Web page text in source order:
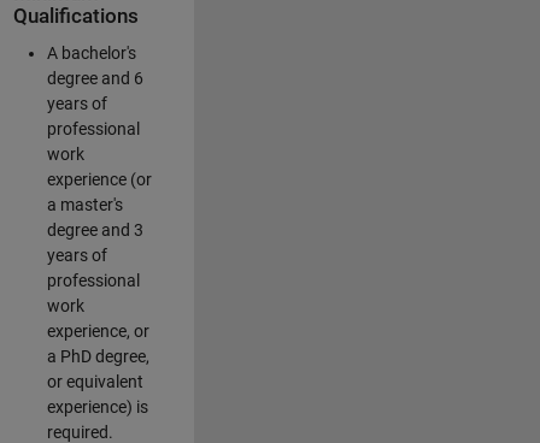
Qualifications
A bachelor's
degree and 6
years of
professional
work
experience (or
a master's
degree and 3
years of
professional
work
experience, or
a PhD degree,
or equivalent
experience) is
required.